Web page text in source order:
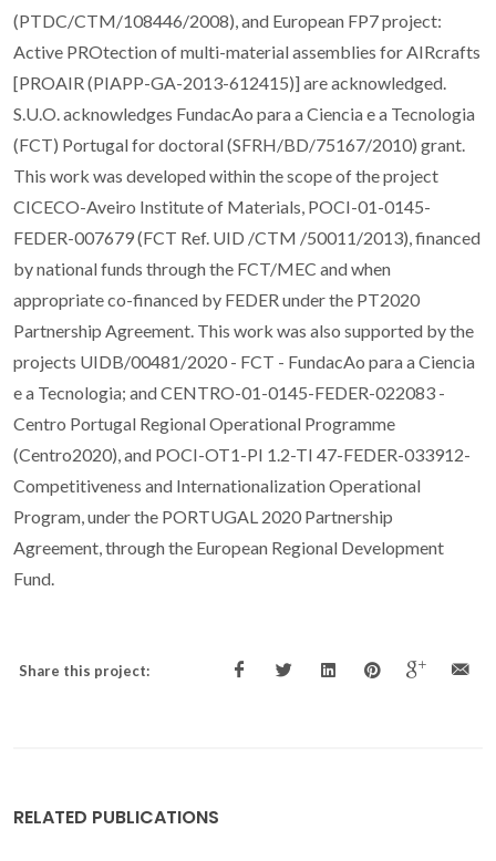
(PTDC/CTM/108446/2008), and European FP7 project:
Active PROtection of multi-material assemblies for AIRcrafts
[PROAIR (PIAPP-GA-2013-612415)] are acknowledged.
S.U.O. acknowledges FundacAo para a Ciencia e a Tecnologia
(FCT) Portugal for doctoral (SFRH/BD/75167/2010) grant.
This work was developed within the scope of the project
CICECO-Aveiro Institute of Materials, POCI-01-0145-
FEDER-007679 (FCT Ref. UID /CTM /50011/2013), financed
by national funds through the FCT/MEC and when
appropriate co-financed by FEDER under the PT2020
Partnership Agreement. This work was also supported by the
projects UIDB/00481/2020 - FCT - FundacAo para a Ciencia
e a Tecnologia; and CENTRO-01-0145-FEDER-022083 -
Centro Portugal Regional Operational Programme
(Centro2020), and POCI-OT1-PI 1.2-TI 47-FEDER-033912-
Competitiveness and Internationalization Operational
Program, under the PORTUGAL 2020 Partnership
Agreement, through the European Regional Development
Fund.
Share this project:
RELATED PUBLICATIONS